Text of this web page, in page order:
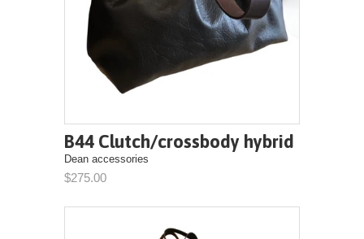
B44 Clutch/crossbody hybrid
Dean accessories
$275.00